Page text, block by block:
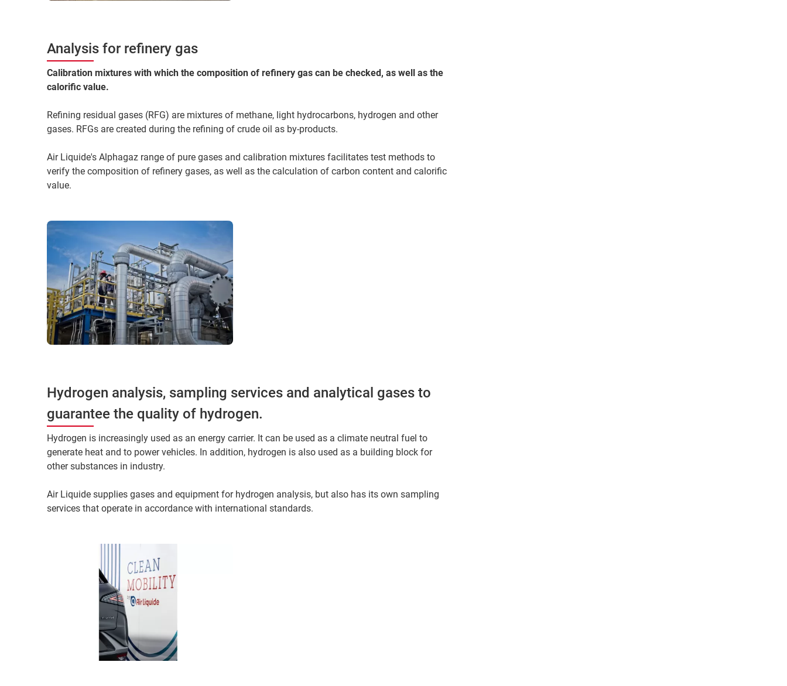
Analysis for refinery gas
Calibration mixtures with which the composition of refinery gas can be checked, as well as the
calorific value.
Refining residual gases (RFG) are mixtures of methane, light hydrocarbons, hydrogen and other
gases. RFGs are created during the refining of crude oil as by-products.
Air Liquide's Alphagaz range of pure gases and calibration mixtures facilitates test methods to
verify the composition of refinery gases, as well as the calculation of carbon content and calorific
value.
Hydrogen analysis, sampling services and analytical gases to
guarantee the quality of hydrogen.
Hydrogen is increasingly used as an energy carrier. It can be used as a climate neutral fuel to
generate heat and to power vehicles. In addition, hydrogen is also used as a building block for
other substances in industry.
Air Liquide supplies gases and equipment for hydrogen analysis, but also has its own sampling
services that operate in accordance with international standards.